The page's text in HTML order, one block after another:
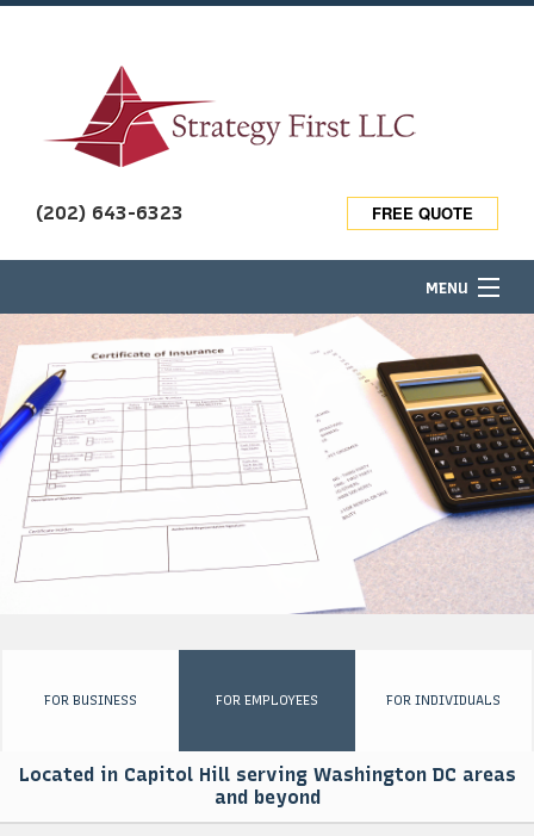
(202) 643-6323 FREE QUOTE
MENU
HOME
ABOUT
TRAVEL INSURANCE
BUSINESS OWNER
EMPLOYEE INSURANCE
PERSONALIZED INSURANCE
AFRICA ENGAGEMENT
FOR BUSINESS FOR EMPLOYEES FOR INDIVIDUALS
Located in Capitol Hill serving Washington DC areas
and beyond